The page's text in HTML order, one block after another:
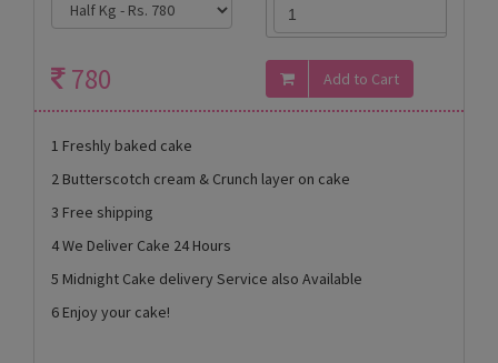
780
1 Freshly baked cake
2 Butterscotch cream & Crunch layer on cake
3 Free shipping
4 We Deliver Cake 24 Hours
5 Midnight Cake delivery Service also Available
6 Enjoy your cake!